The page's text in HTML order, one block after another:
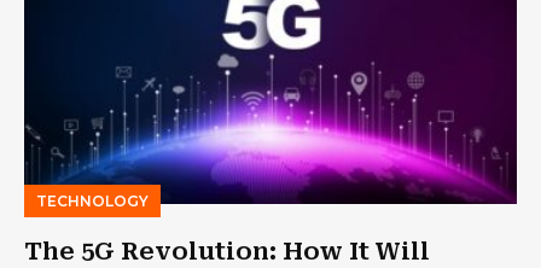
TECHNOLOGY
The 5G Revolution: How It Will